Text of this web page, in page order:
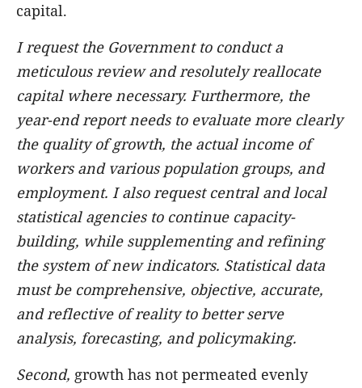
capital.
I request the Government to conduct a
meticulous review and resolutely reallocate
capital where necessary. Furthermore, the
year-end report needs to evaluate more clearly
the quality of growth, the actual income of
workers and various population groups, and
employment. I also request central and local
statistical agencies to continue capacity-
building, while supplementing and refining
the system of new indicators. Statistical data
must be comprehensive, objective, accurate,
and reflective of reality to better serve
analysis, forecasting, and policymaking.
Second, growth has not permeated evenly